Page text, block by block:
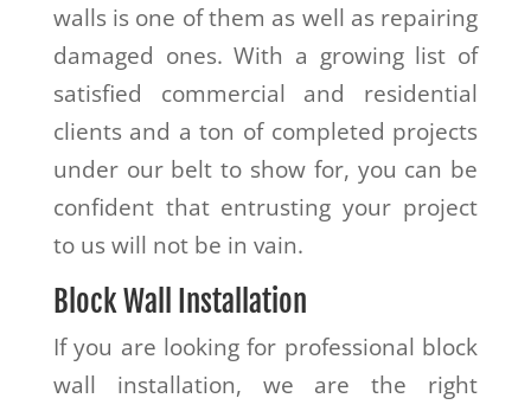
walls is one of them as well as repairing
damaged ones. With a growing list of
satisfied commercial and residential
clients and a ton of completed projects
under our belt to show for, you can be
confident that entrusting your project
to us will not be in vain.
Block Wall Installation
If you are looking for professional block
wall installation, we are the right